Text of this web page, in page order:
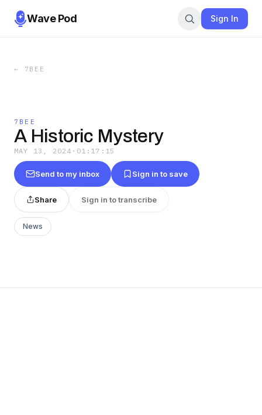
Wave Pod Sign In
← 7BEE
7BEE
A Historic Mystery
MAY 13, 2024 · 01:17:15
Send to my inbox Sign in to save
Share Sign in to transcribe
News